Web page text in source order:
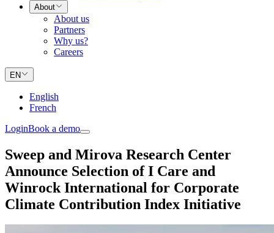
About
About us
Partners
Why us?
Careers
EN
English
French
LoginBook a demo
Sweep and Mirova Research Center
Announce Selection of I Care and
Winrock International for Corporate
Climate Contribution Index Initiative